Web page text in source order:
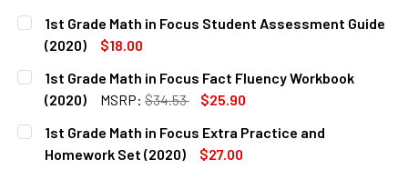
CURRENT
STOCK:
QUANTITY:
DECREASE QUANTITY OF 1ST GRADE MATH IN FOCUS
INCREASE QUANTITY OF 1ST GRADE MATH IN
1st Grade Math in Focus Student Assessment Guide
(2020)
$18.00
CURRENT
STOCK:
QUANTITY:
DECREASE QUANTITY OF 1ST GRADE MATH IN FOCUS
INCREASE QUANTITY OF 1ST GRADE MATH IN
1st Grade Math in Focus Fact Fluency Workbook
(2020)
MSRP: $34.53
$25.90
CURRENT
STOCK:
QUANTITY:
DECREASE QUANTITY OF 1ST GRADE MATH IN FOCUS
INCREASE QUANTITY OF 1ST GRADE MATH IN
1st Grade Math in Focus Extra Practice and
Homework Set (2020)
$27.00